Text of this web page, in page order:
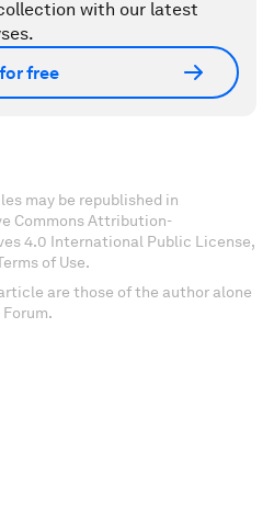
with our latest
free
may be republished in
Commons Attribution-
4.0 International Public License,
of Use.
are those of the author alone